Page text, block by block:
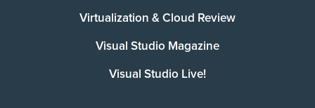
Virtualization & Cloud Review
Visual Studio Magazine
Visual Studio Live!